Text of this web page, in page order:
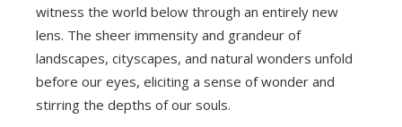
witness the world below through an entirely new
lens. The sheer immensity and grandeur of
landscapes, cityscapes, and natural wonders unfold
before our eyes, eliciting a sense of wonder and
stirring the depths of our souls.